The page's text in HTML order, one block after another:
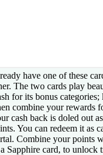
have one of these
The two cards play
for its bonus
combine your rewards
cash back is doled out
You can redeem it as
Combine your points
Sapphire card, to unlock